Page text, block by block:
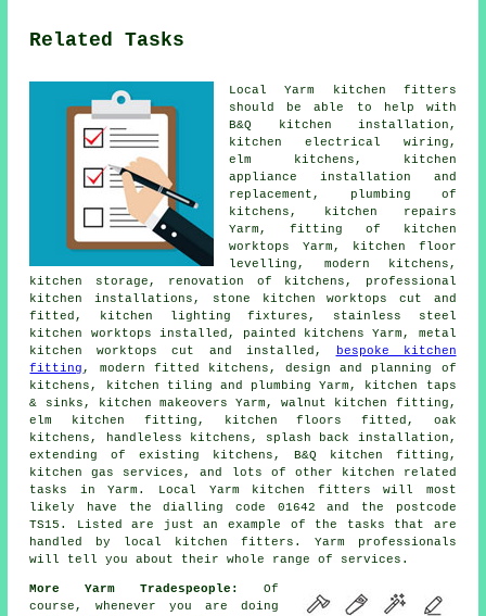
Related Tasks
Local Yarm kitchen fitters
should be able to help with
B&Q kitchen installation,
kitchen electrical wiring,
elm kitchens, kitchen
appliance installation and
replacement, plumbing of
kitchens, kitchen repairs
Yarm, fitting of kitchen
worktops Yarm, kitchen floor
levelling, modern kitchens,
kitchen storage, renovation of kitchens, professional
kitchen installations, stone kitchen worktops cut and
fitted, kitchen lighting fixtures, stainless steel
kitchen worktops installed, painted kitchens Yarm, metal
kitchen worktops cut and installed,
bespoke kitchen
fitting , modern fitted kitchens , design and planning of
kitchens, kitchen tiling and plumbing Yarm, kitchen taps
& sinks,
kitchen makeovers Yarm, walnut kitchen fitting,
elm kitchen fitting, kitchen floors fitted, oak
kitchens, handleless kitchens, splash back installation,
extending of existing kitchens,
B&Q kitchen fitting ,
kitchen gas services, and lots of other kitchen related
tasks in Yarm. Local Yarm kitchen fitters will most
likely have the dialling code 01642 and the postcode
TS15. Listed are just an example of the tasks that are
handled by local kitchen fitters. Yarm professionals
will tell you about their whole range of services.
More Yarm Tradespeople:
Of
course, whenever you are doing